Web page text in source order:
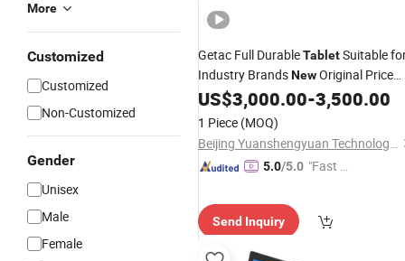
More
Customized
Customized
Non-Customized
Gender
Unisex
Male
Female
Getac Full DurableTabletSuitable
Industry BrandsNewOriginal Price
Negotiable
US$3,000.00-3,500.00
1 Piece (MOQ)
Beijing Yuanshengyuan Technology Co., Ltd.
5.0/5.0 "Fast D
Send Inquiry